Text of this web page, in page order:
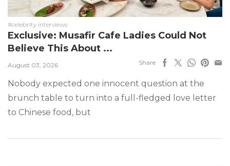
#celebrity interviews
Exclusive: Musafir Cafe Ladies Could Not
Believe This About ...
August 03, 2026 Share
Nobody expected one innocent question at the
brunch table to turn into a full-fledged love letter
to Chinese food, but